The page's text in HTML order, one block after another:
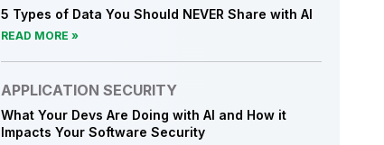
5 Types of Data You Should NEVER Share with AI
READ MORE
APPLICATION SECURITY
What Your Devs Are Doing with AI and How it
Impacts Your Software Security